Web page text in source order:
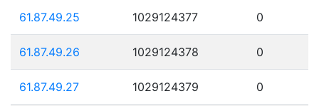
61.87.49.25 1029124377 0
61.87.49.26 1029124378 0
61.87.49.27 1029124379 0